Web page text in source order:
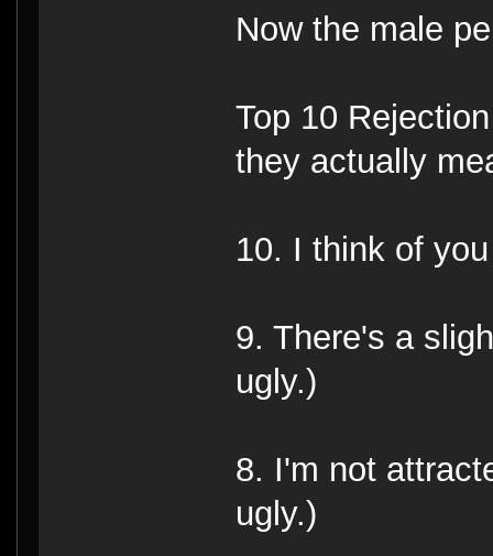
Now the male
Top 10
they actually
10. I think of
9. There's a
ugly.)
8. I'm not
ugly.)